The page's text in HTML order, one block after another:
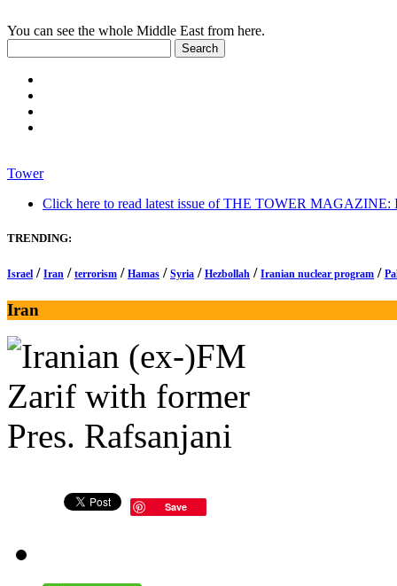
You can see the whole Middle East from here.
Tower
Click here to read latest issue of THE TOWER MAGAZINE:
TRENDING:
Israel / Iran / terrorism / Hamas / Syria / Hezbollah / Iranian nuclear program /
Iran
Save